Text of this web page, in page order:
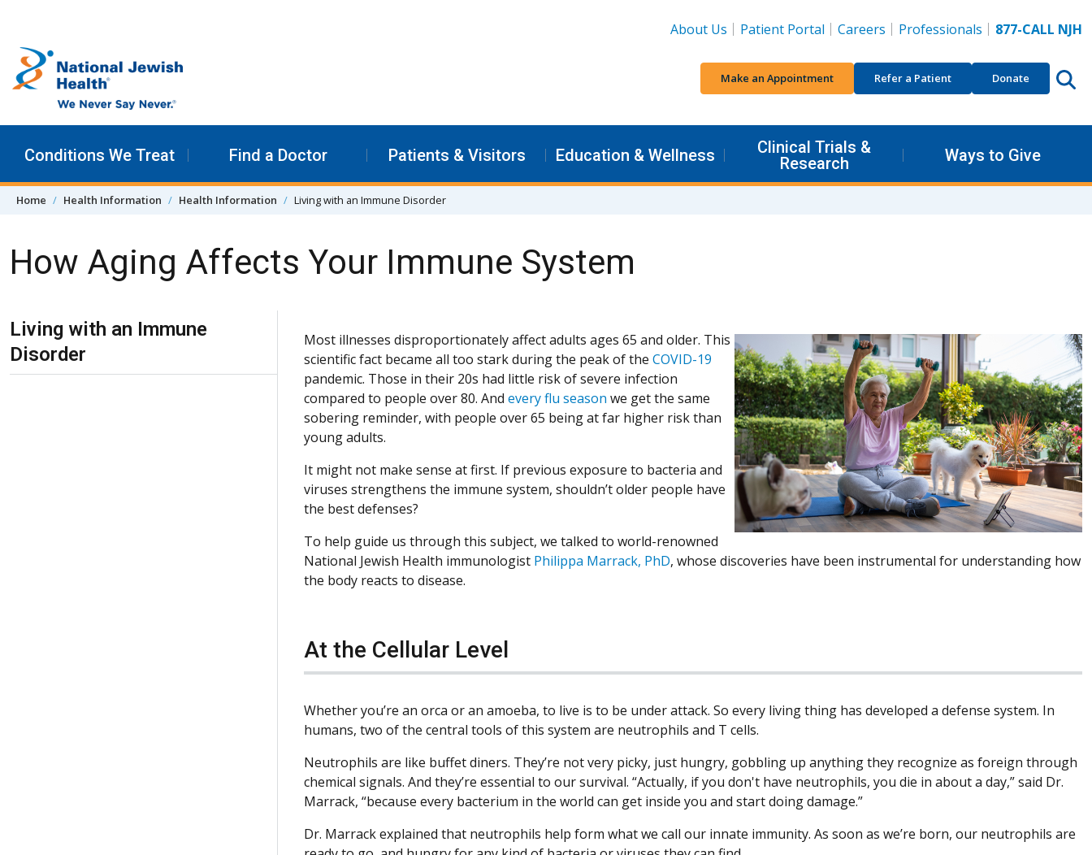
About Us
Patient Portal Careers Professionals 877-CALL NJH
Make an Appointment Refer a Patient Donate
Conditions We Treat Find a Doctor Patients & Visitors Education & Wellness
Clinical Trials &
Research
Ways to Give
Home Health Information Health Information Living with an Immune Disorder
How Aging Affects Your Immune System
Most illnesses disproportionately affect adults ages 65 and older. This
scientific fact became all too stark during the peak of the COVID-19
pandemic. Those in their 20s had little risk of severe infection
compared to people over 80. And every flu season we get the same
sobering reminder, with people over 65 being at far higher risk than
young adults.
It might not make sense at first. If previous exposure to bacteria and
viruses strengthens the immune system, shouldn’t older people have
the best defenses?
To help guide us through this subject, we talked to world-renowned
National Jewish Health immunologist Philippa Marrack, PhD, whose discoveries have been instrumental for understanding how
the body reacts to disease.
At the Cellular Level
Whether you’re an orca or an amoeba, to live is to be under attack. So every living thing has developed a defense system. In
humans, two of the central tools of this system are neutrophils and T cells.
Neutrophils are like buffet diners. They’re not very picky, just hungry, gobbling up anything they recognize as foreign through
chemical signals. And they’re essential to our survival. “Actually, if you don't have neutrophils, you die in about a day,” said Dr.
Marrack, “because every bacterium in the world can get inside you and start doing damage.”
Dr. Marrack explained that neutrophils help form what we call our innate immunity. As soon as we’re born, our neutrophils are
Skip Navigation
Living with an Immune
Disorder